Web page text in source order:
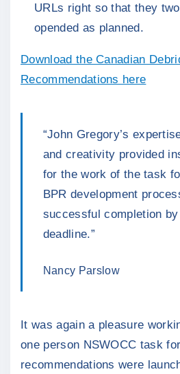
URLs right so that they
opended as planned.
Download the Canadian
Recommendations here
“John Gregory’s
and creativity provided
for the work of the task
BPR development
successful completion
deadline.”
Nancy Parslow
It was again a pleasure
one person NSWOCC task
recommendations were